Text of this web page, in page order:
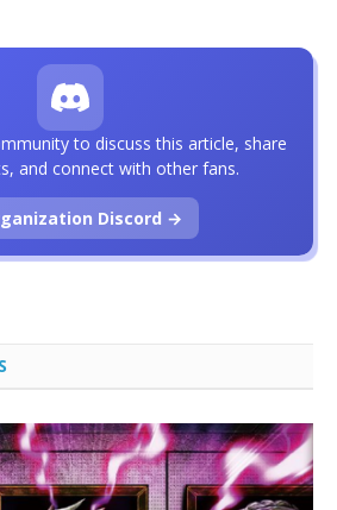
to discuss this article, share
and connect with other fans.
Discord →